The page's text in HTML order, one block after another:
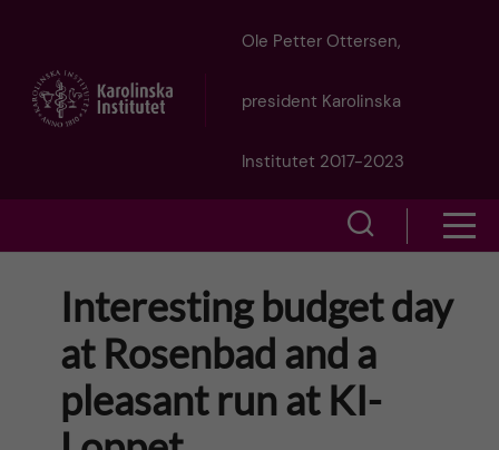
t
Ole Petter Ottersen,
president Karolinska
Institutet 2017-2023
o
w
s
Interesting budget day
at Rosenbad and a
pleasant run at KI-